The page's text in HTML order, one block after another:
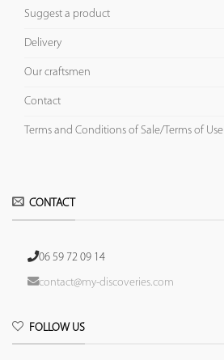
Suggest a product
Delivery
Our craftsmen
Contact
Terms and Conditions of Sale/Terms of Use
CONTACT
06 59 72 09 14
contact@my-discoveries.com
FOLLOW US